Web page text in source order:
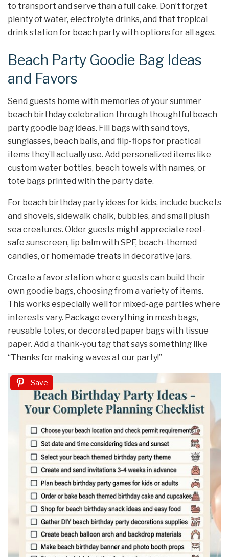
to transport and serve than a full cake. Don’t forget
plenty of water, electrolyte drinks, and that tropical
drink station for beach party with options for all ages.
Beach Party Goodie Bag Ideas
and Favors
Send guests home with memories of your summer
beach birthday celebration through thoughtful beach
party goodie bag ideas. Fill bags with sand toys,
sunglasses, beach balls, and flip-flops for practical
items they’ll actually use. Add personalized items like
custom water bottles, beach towels with names, or
tote bags printed with the party date.
For beach birthday party ideas for kids, include buckets
and shovels, sidewalk chalk, bubbles, and small plush
sea creatures. Older guests might appreciate reef-
safe sunscreen, lip balm with SPF, beach-themed
candles, or homemade treats in decorative jars.
Create a favor station where guests can build their
own goodie bags, choosing from a variety of items.
This works especially well for mixed-age parties where
interests vary. Package everything in mesh bags,
reusable totes, or decorated paper bags with tissue
paper. Add a thank-you tag that says something like
“Thanks for making waves at our party!”
Save